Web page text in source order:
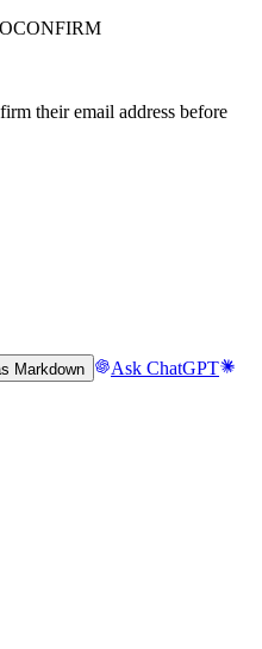
their email address before
Markdown
Ask ChatGPT